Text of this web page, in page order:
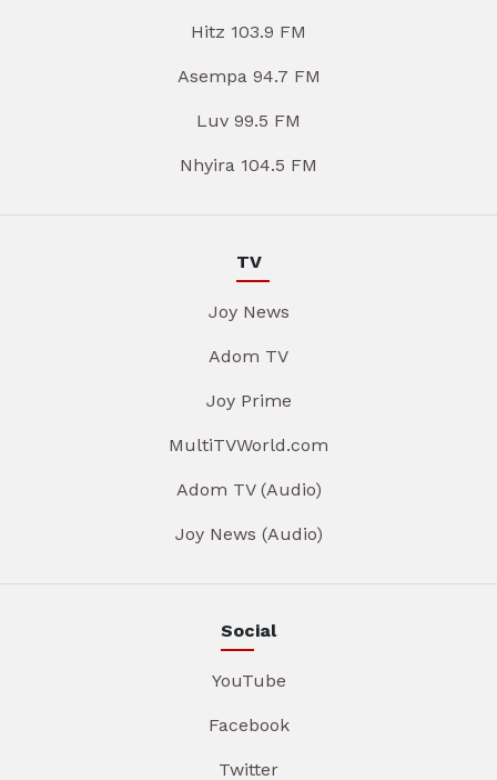
Hitz 103.9 FM
Asempa 94.7 FM
Luv 99.5 FM
Nhyira 104.5 FM
TV
Joy News
Adom TV
Joy Prime
MultiTVWorld.com
Adom TV (Audio)
Joy News (Audio)
Social
YouTube
Facebook
Twitter